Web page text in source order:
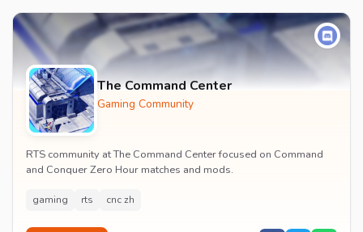
The Command Center
Gaming Community
RTS community at The Command Center focused on Command
and Conquer Zero Hour matches and mods.
gaming rts cnc zh